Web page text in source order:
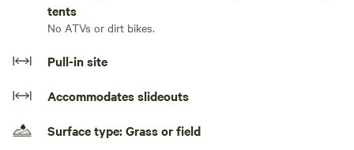
reaching up to 12 inches in certain areas.
clearance sedans will get stuck. High-clearance 4x4
necessary to safely navigate the terrain.
Host Tip: Maintain your momentum when driving through
the softer, deeper sandy spots to ensure a smooth arrival.
tents
No ATVs or dirt bikes.
Pull-in site
Accommodates slideouts
Surface type: Grass or field